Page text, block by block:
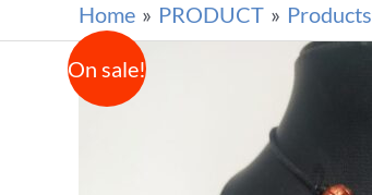
Home PRODUCT Products
On sale!